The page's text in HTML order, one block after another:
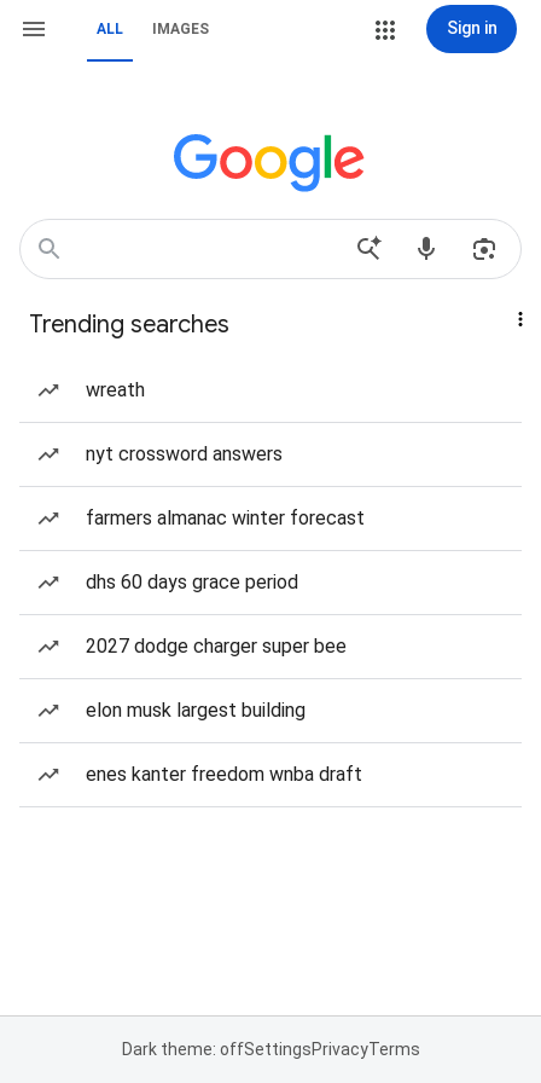
ALL IMAGES Sign in
Trending searches
wreath
nyt crossword answers
farmers almanac winter forecast
dhs 60 days grace period
2027 dodge charger super bee
elon musk largest building
enes kanter freedom wnba draft
Dark theme: offSettingsPrivacyTerms